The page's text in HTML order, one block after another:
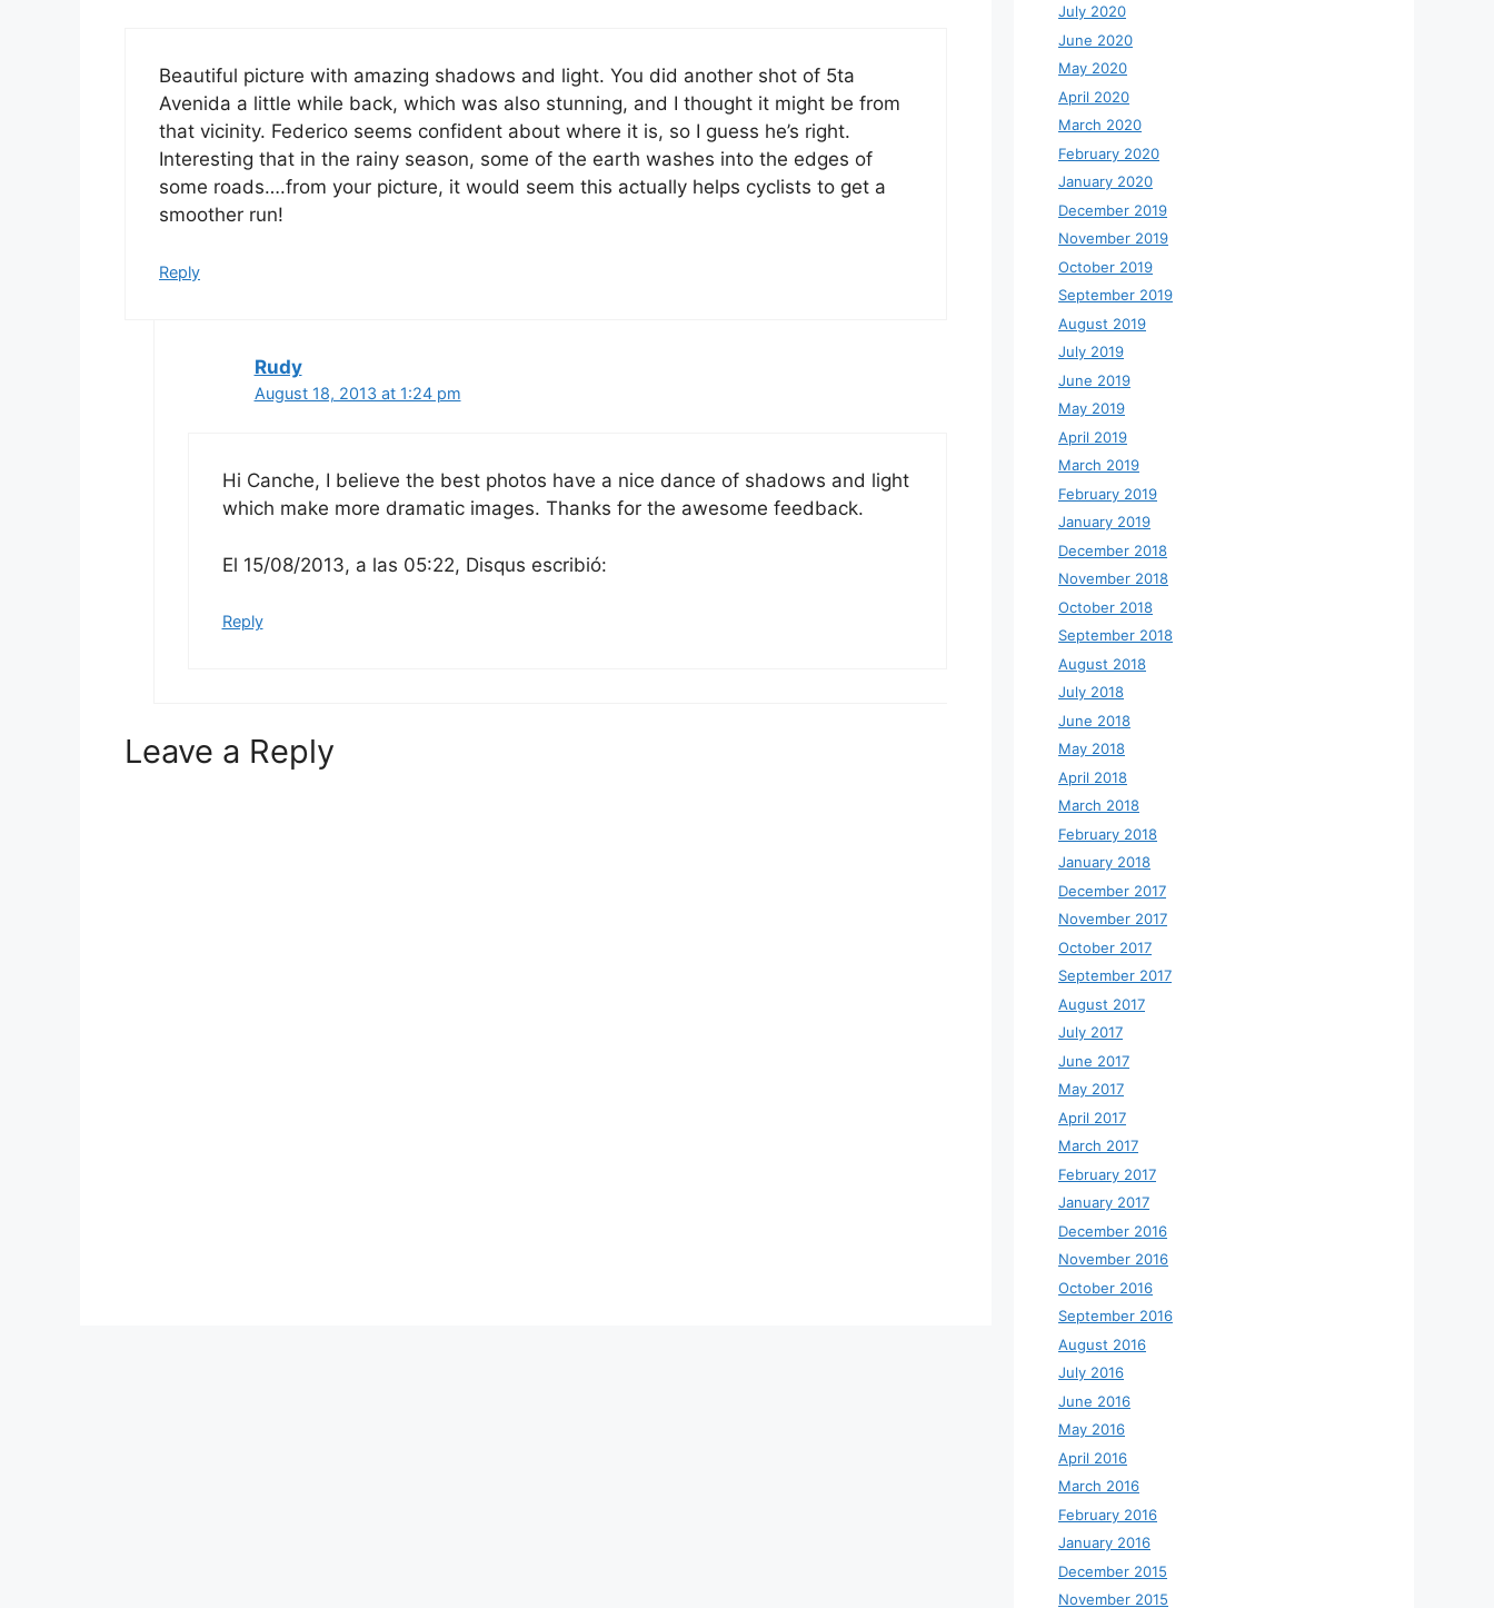
Beautiful picture with amazing shadows and light. You did another shot of 5ta
Avenida a little while back, which was also stunning, and I thought it might be from
that vicinity. Federico seems confident about where it is, so I guess he’s right.
Interesting that in the rainy season, some of the earth washes into the edges of
some roads….from your picture, it would seem this actually helps cyclists to get a
smoother run!
Reply
Rudy
August 18, 2013 at 1:24 pm
Hi Canche, I believe the best photos have a nice dance of shadows and light
which make more dramatic images. Thanks for the awesome feedback.
El 15/08/2013, a las 05:22, Disqus escribió:
Reply
Leave a Reply
July 2020
June 2020
May 2020
April 2020
March 2020
February 2020
January 2020
December 2019
November 2019
October 2019
September 2019
August 2019
July 2019
June 2019
May 2019
April 2019
March 2019
February 2019
January 2019
December 2018
November 2018
October 2018
September 2018
August 2018
July 2018
June 2018
May 2018
April 2018
March 2018
February 2018
January 2018
December 2017
November 2017
October 2017
September 2017
August 2017
July 2017
June 2017
May 2017
April 2017
March 2017
February 2017
January 2017
December 2016
November 2016
October 2016
September 2016
August 2016
July 2016
June 2016
May 2016
April 2016
March 2016
February 2016
January 2016
December 2015
November 2015